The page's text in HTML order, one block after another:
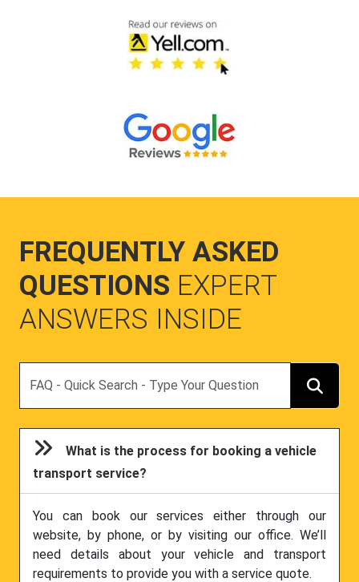
FREQUENTLY ASKED
QUESTIONS EXPERT
ANSWERS INSIDE
What is the process for booking a vehicle
transport service?
You can book our services either through our
website, by phone, or by visiting our office. We’ll
need details about your vehicle and transport
requirements to provide you with a service quote.